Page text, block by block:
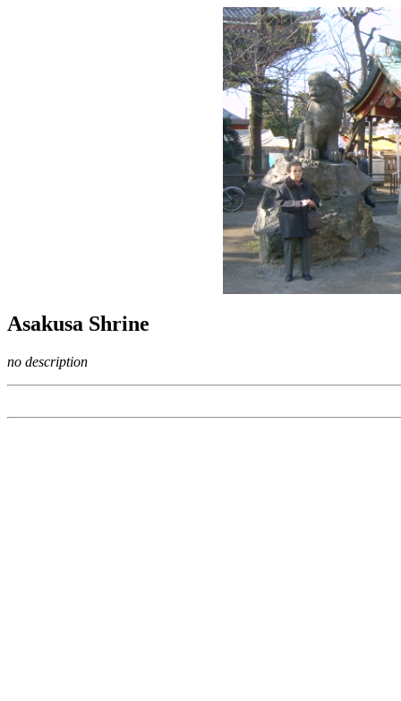
Asakusa Shrine
no description